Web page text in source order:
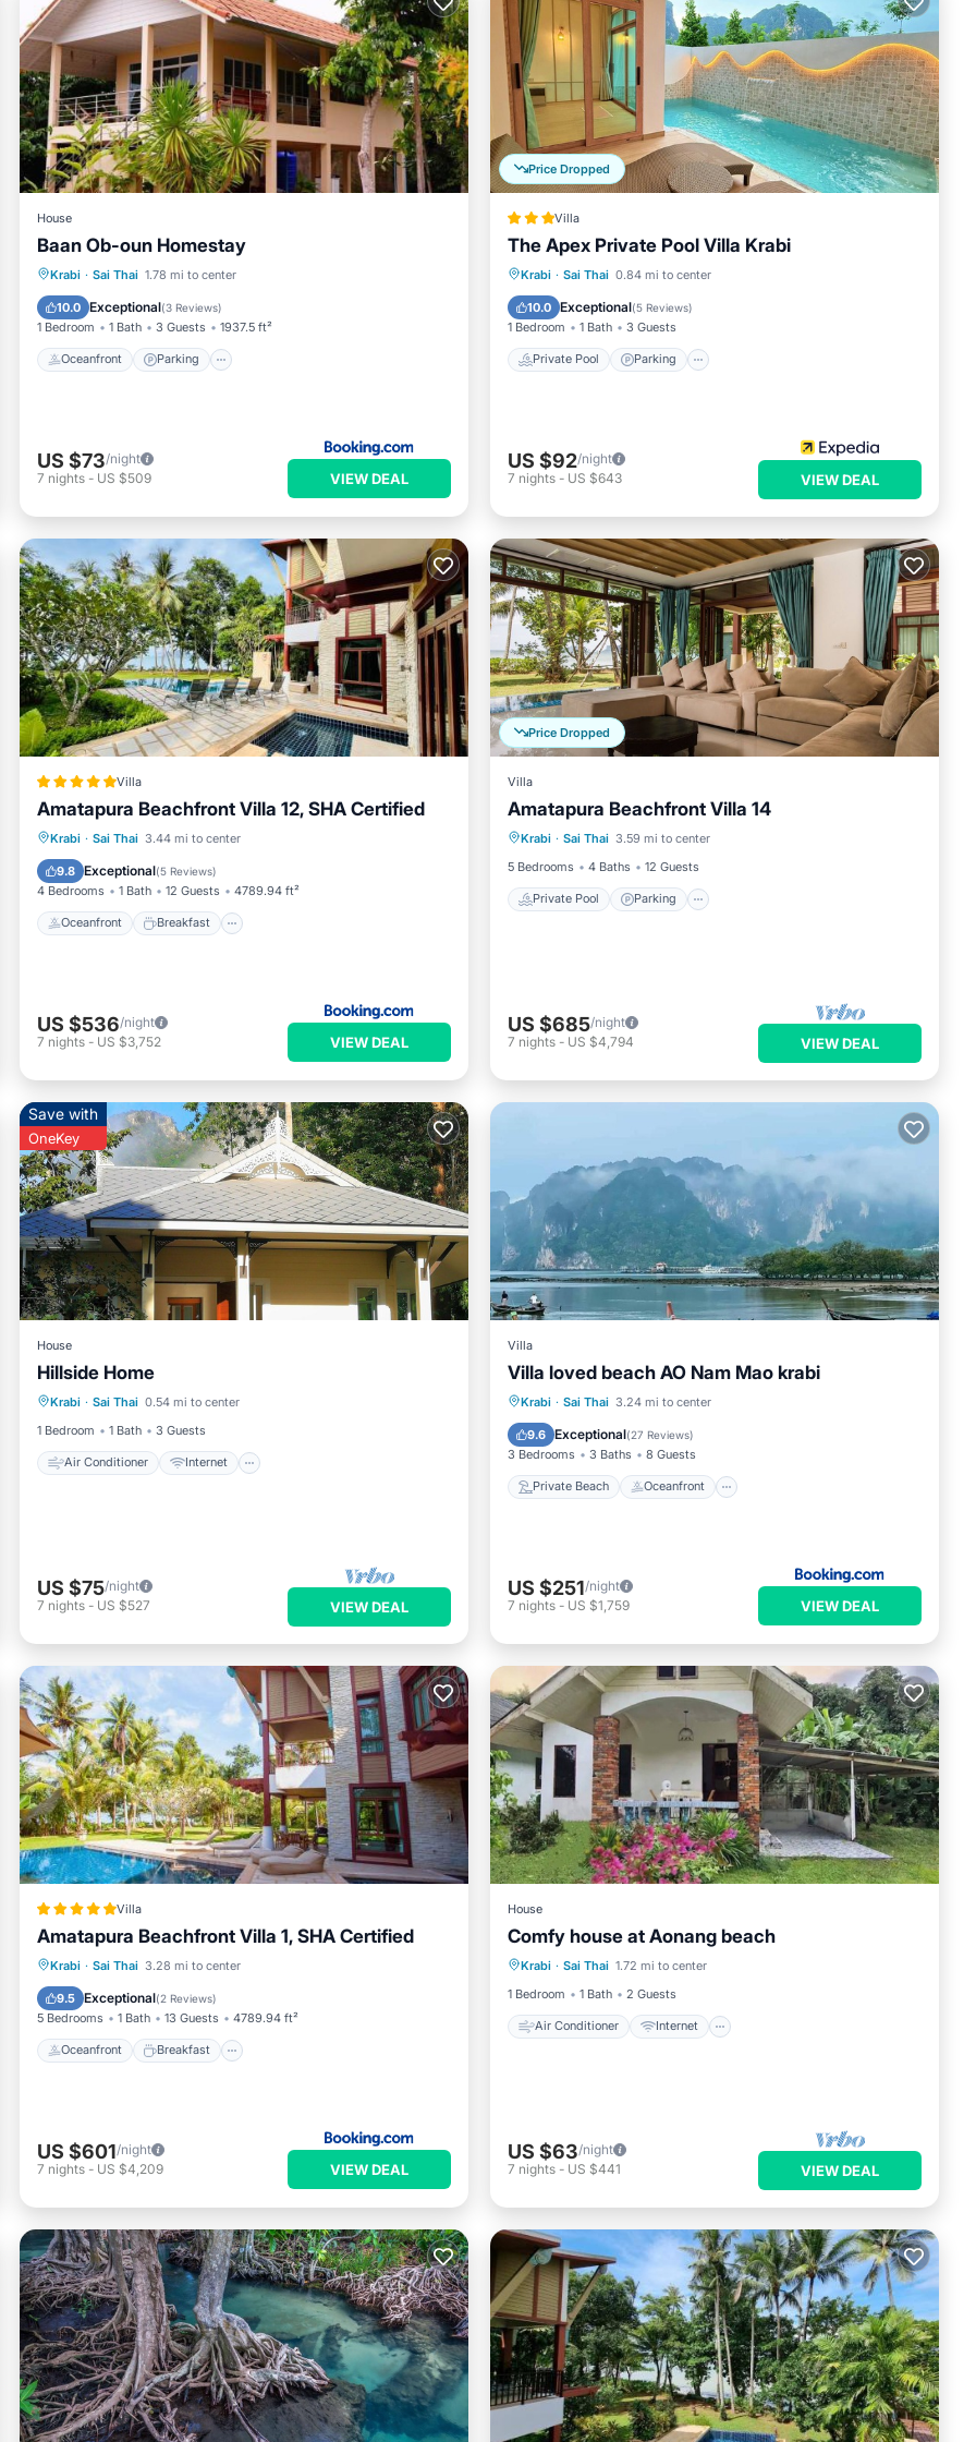
House
Baan Ob-oun Homestay
Krabi · Sai Thai 1.78 mi to center
10.0 Exceptional(3 Reviews)
1 Bedroom 1 Bath 3 Guests 1937.5 ft²
Oceanfront Parking
Oceanfront Parking
Balcony/Terrace
US $73/night
7 nights - US $509 VIEW DEAL
Price Dropped
Villa
The Apex Private Pool Villa Krabi
Krabi · Sai Thai 0.84 mi to center
10.0 Exceptional(5 Reviews)
1 Bedroom 1 Bath 3 Guests
Private Pool Parking
Private Pool Parking
Ocean View
US $92/night
7 nights - US $643 VIEW DEAL
Villa
Amatapura Beachfront Villa 12, SHA Certified
Krabi · Sai Thai 3.44 mi to center
9.8 Exceptional(5 Reviews)
4 Bedrooms 1 Bath 12 Guests 4789.94 ft²
Oceanfront Breakfast
Oceanfront Breakfast
Pool
US $536/night
7 nights - US $3,752 VIEW DEAL
Price Dropped
Villa
Amatapura Beachfront Villa 14
Krabi · Sai Thai 3.59 mi to center
5 Bedrooms
4 Baths 12 Guests
Private Pool Parking
Private Pool Parking
Pool
Balcony/Terrace
US $685/night
7 nights - US $4,794 VIEW DEAL
Save with
OneKey
House
Hillside Home
Krabi · Sai Thai 0.54 mi to center
1 Bedroom
1 Bath 3 Guests
Air Conditioner Internet
Air Conditioner
Child Friendly
Laundry
US $75/night
7 nights - US $527 VIEW DEAL
Villa
Villa loved beach AO Nam Mao krabi
Krabi · Sai Thai 3.24 mi to center
9.6 Exceptional(27 Reviews)
3 Bedrooms 3 Baths 8 Guests
Private Beach Oceanfront
Private Beach Oceanfront
Pool
US $251/night
7 nights - US $1,759 VIEW DEAL
Villa
Amatapura Beachfront Villa 1, SHA Certified
Krabi · Sai Thai 3.28 mi to center
9.5 Exceptional(2 Reviews)
5 Bedrooms 1 Bath 13 Guests 4789.94 ft²
Oceanfront Breakfast
Oceanfront Breakfast
Pool
US $601/night
7 nights - US $4,209 VIEW DEAL
House
Comfy house at Aonang beach
Krabi · Sai Thai 1.72 mi to center
1 Bedroom
1 Bath 2 Guests
Air Conditioner Internet
Air Conditioner
Internet
Pet Friendly
Child Friendly
US $63/night
7 nights - US $441 VIEW DEAL